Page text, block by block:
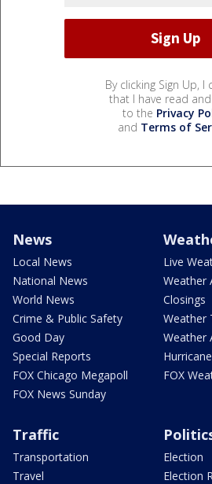
By clicking Sign Up, I
that I have read
to the Privacy
and Terms of
News
Local News
National News
World News
Crime & Public Safety
Good Day
Special Reports
FOX Chicago Megapoll
FOX News Sunday
Live
Weather
Closings
Weather
Weather
FOX
Traffic
Transportation
Travel
Election
Election